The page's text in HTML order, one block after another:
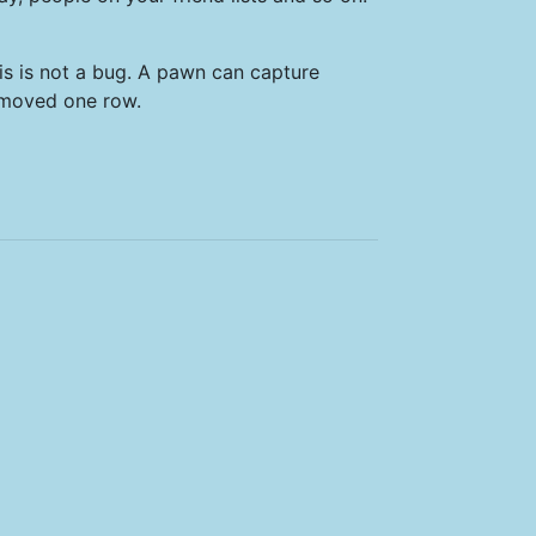
is not a bug. A pawn can capture
one row.